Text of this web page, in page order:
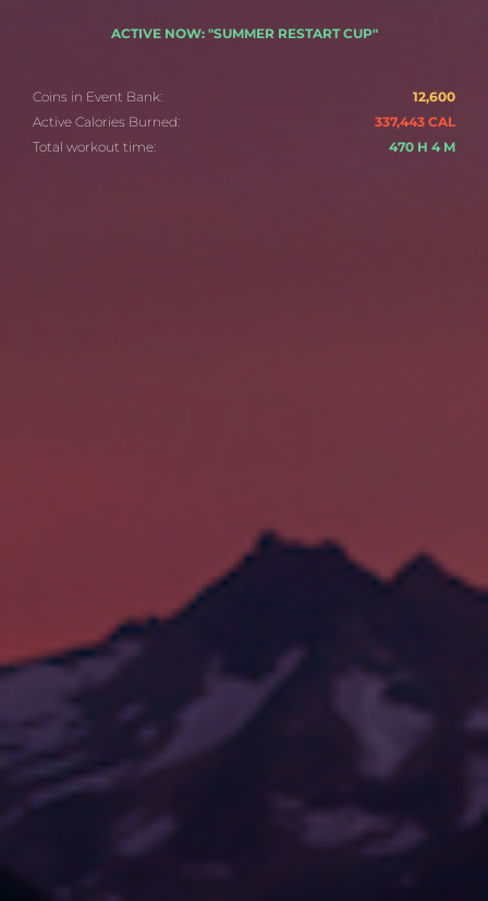
ACTIVE NOW: "SUMMER RESTART CUP"
Coins in Event Bank:
12,600
Active Calories Burned:
337,443 CAL
Total workout time:
470 H 4 M